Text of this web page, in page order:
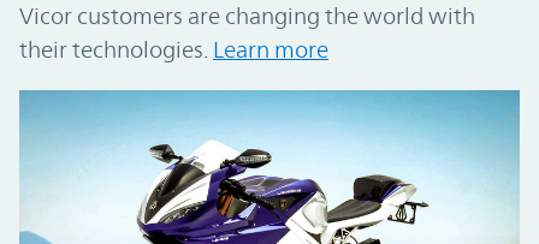
Vicor customers are changing the world with
their technologies. Learn more